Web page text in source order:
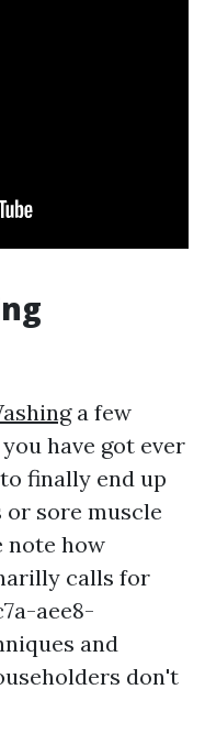
a few
have got ever
finally end up
sore muscle
note how
calls for
aee8-
and
don't